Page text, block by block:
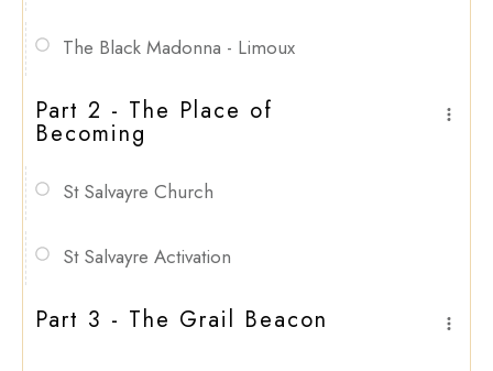
The Black Madonna - Limoux
Part 2 - The Place of
Becoming
St Salvayre Church
St Salvayre Activation
Part 3 - The Grail Beacon